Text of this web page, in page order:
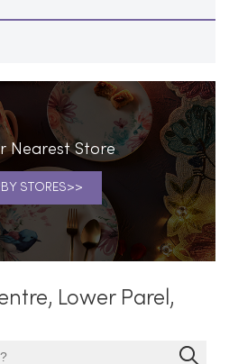
Nearest Store
STORES
Lower Parel,